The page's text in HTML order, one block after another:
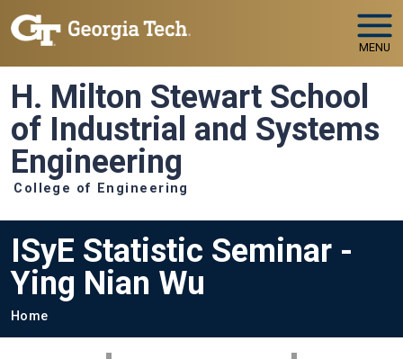
Skip to main navigation
Skip to main content
MENU
H. Milton Stewart School
of Industrial and Systems
Engineering
College of Engineering
ISyE Statistic Seminar -
Ying Nian Wu
Breadcrumb
Home